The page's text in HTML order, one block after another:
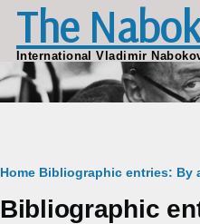
Skip to main content
The
International Vladimir
Breadcrumb
Home Bibliographic entries: By
Bibliographic